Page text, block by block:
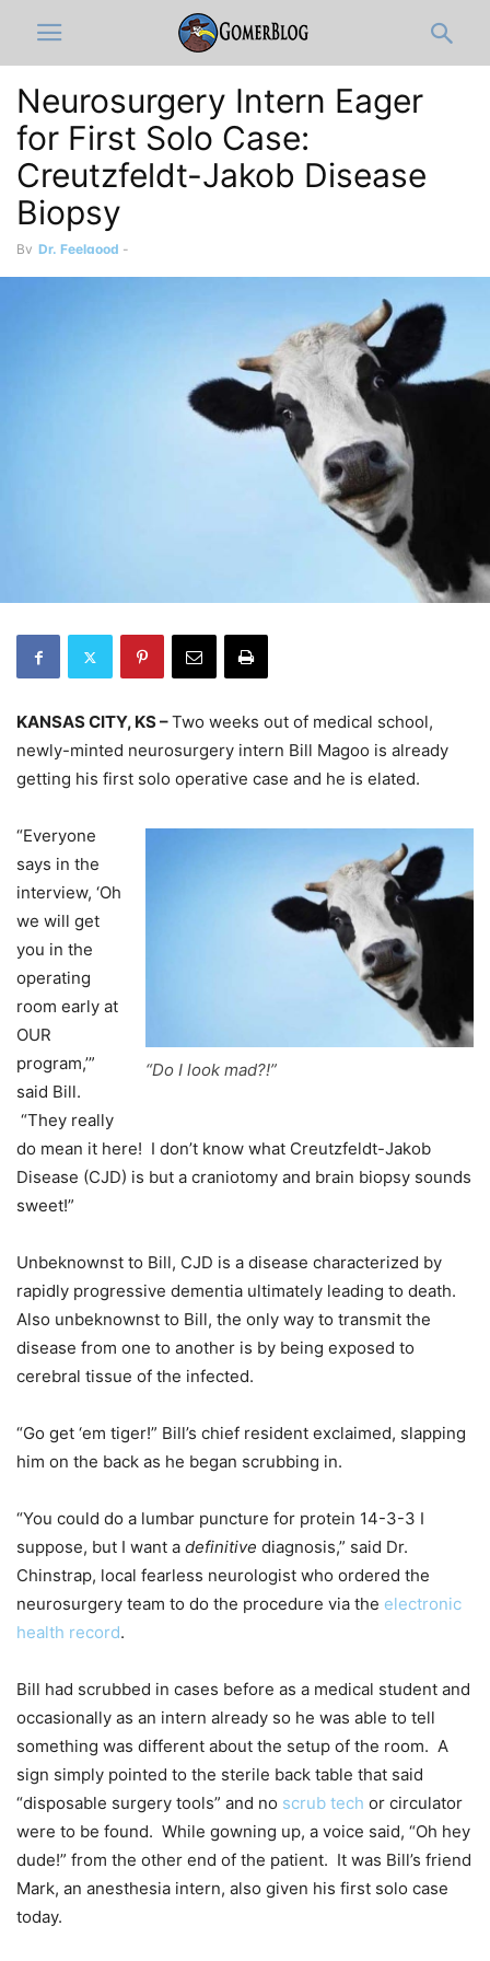
Neurosurgery Intern Eager
for First Solo Case:
Creutzfeldt-Jakob Disease
Biopsy
By Dr. Feelgood -
KANSAS CITY, KS –Two weeks out of medical school,
newly-minted neurosurgery intern Bill Magoo is already
getting his first solo operative case and he is elated.
“Do I look mad?!”
“Everyone
says in the
interview, ‘Oh
we will get
you in the
operating
room early at
OUR
program,’”
said Bill.
“They really
do mean it here! I don’t know what Creutzfeldt-Jakob
Disease (CJD) is but a craniotomy and brain biopsy sounds
sweet!”
Unbeknownst to Bill, CJD is a disease characterized by
rapidly progressive dementia ultimately leading to death.
Also unbeknownst to Bill, the only way to transmit the
disease from one to another is by being exposed to
cerebral tissue of the infected.
“Go get ‘em tiger!” Bill’s chief resident exclaimed, slapping
him on the back as he began scrubbing in.
“You could do a lumbar puncture for protein 14-3-3 I
suppose, but I want a definitive diagnosis,” said Dr.
Chinstrap, local fearless neurologist who ordered the
neurosurgery team to do the procedure via the electronic
health record.
Bill had scrubbed in cases before as a medical student and
occasionally as an intern already so he was able to tell
something was different about the setup of the room. A
sign simply pointed to the sterile back table that said
“disposable surgery tools” and no scrub tech or circulator
were to be found. While gowning up, a voice said, “Oh hey
dude!” from the other end of the patient. It was Bill’s friend
Mark, an anesthesia intern, also given his first solo case
today.